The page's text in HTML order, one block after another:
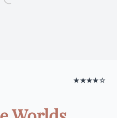
★★★★☆